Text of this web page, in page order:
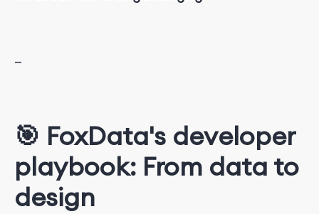
—
🎯 FoxData's developer
playbook: From data to
design